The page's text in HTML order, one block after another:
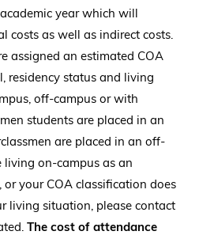
year which will
costs as well as indirect costs.
assigned an estimated COA
residency status and living
off-campus or with
students are placed in an
are placed in an off-
living on-campus as an
or your COA classification does
living situation, please contact
The cost of attendance